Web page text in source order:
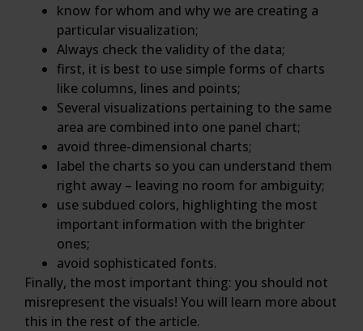
know for whom and why we are creating a
particular visualization;
Always check the validity of the data;
first, it is best to use simple forms of charts
like columns, lines and points;
Several visualizations pertaining to the same
area are combined into one panel chart;
avoid three-dimensional charts;
label the charts so you can understand them
right away – leaving no room for ambiguity;
use subdued colors, highlighting the most
important information with the brighter
ones;
avoid sophisticated fonts.
Finally, the most important thing: you should not
misrepresent the visuals! You will learn more about
this in the rest of the article.